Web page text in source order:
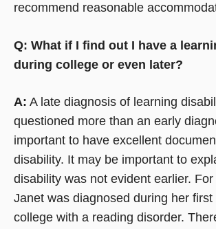
recommend reasonable
Q: What if I find out I have a
during college or even later?
A: A late diagnosis of learning
questioned more than an early
important to have excellent
disability. It may be important to
disability was not evident earlier.
Janet was diagnosed during her first
college with a reading disorder.